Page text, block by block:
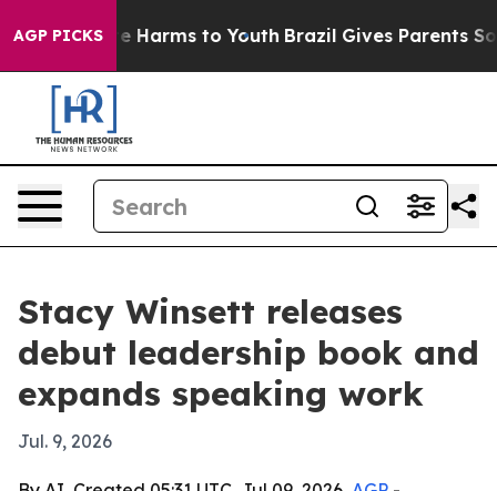
AGP PICKS
to Abate Harms to Youth Brazil Gives Parents
Stacy Winsett releases
debut leadership book and
expands speaking work
Jul. 9, 2026